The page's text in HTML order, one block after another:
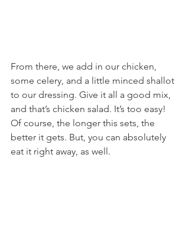
From there, we add in our chicken,
some celery, and a little minced shallot
to our dressing. Give it all a good mix,
and that’s chicken salad. It’s too easy!
Of course, the longer this sets, the
better it gets. But, you can absolutely
eat it right away, as well.